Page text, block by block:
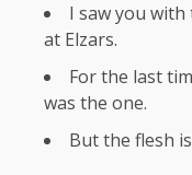
I saw you with
at Elzars.
For the last
was the one.
But the flesh